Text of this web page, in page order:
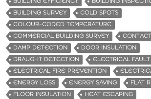
BUILDING SURVEY
COLD SPOTS
COLOUR-CODED TEMPERATURE
COMMERCIAL BUILDING SURVEY
DAMP DETECTION
DOOR INSULATION
DRAUGHT DETECTION
ELECTRICAL
ELECTRICAL FIRE PREVENTION
ENERGY LOSS
ENERGY SAVING
FLAT
FLOOR INSULATION
HEAT ESCAPING